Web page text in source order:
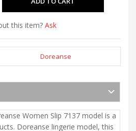
this item? Ask
Doreanse
Women Slip 7137 model is a
Doreanse lingerie model, this